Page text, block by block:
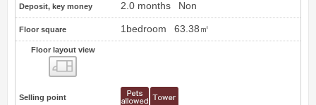
Deposit, key money 2.0 months Non
Floor square 1bedroom 63.38㎡
Floor layout view
Selling point